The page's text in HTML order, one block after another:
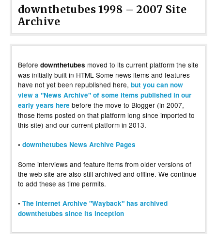
downthetubes 1998 – 2007 Site
Archive
Before downthetubes moved to its current platform the site
was initially built in HTML Some news items and features
have not yet been republished here, but you can now
view a "News Archive" of some items published in our
early years here before the move to Blogger (in 2007,
those items posted on that platform long since imported to
this site) and our current platform in 2013.
• downthetubes News Archive Pages
Some interviews and feature items from older versions of
the web site are also still archived and offline. We continue
to add these as time permits.
• The Internet Archive "Wayback" has archived
downthetubes since its inception